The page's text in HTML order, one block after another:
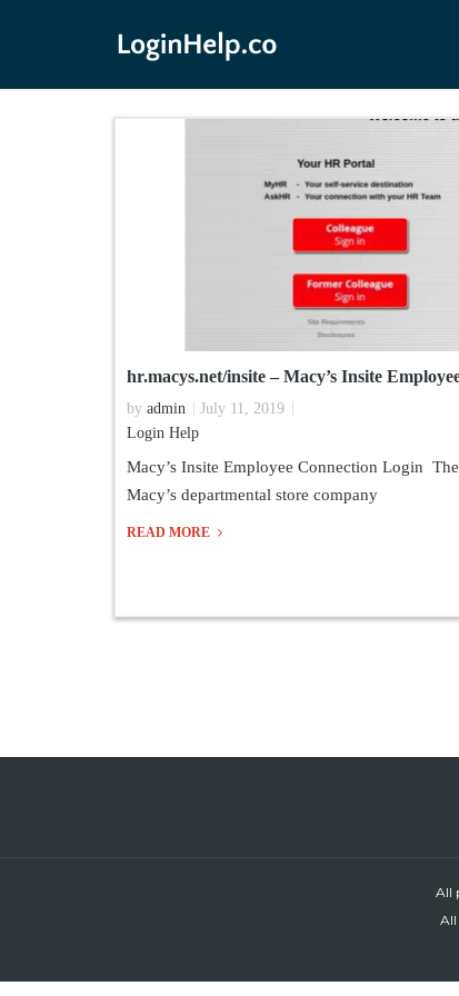
hr.macys.net/insite – Macy’s Insite
by admin
July 11, 2019
Login Help
Macy’s Insite Employee Connection Login
Macy’s departmental store company
READ MORE
All
All